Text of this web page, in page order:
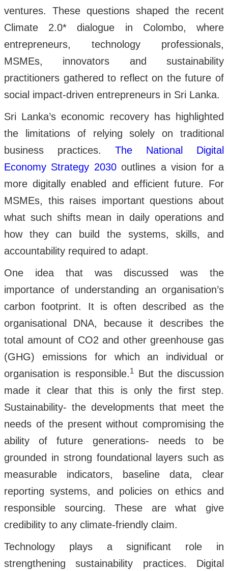
ventures. These questions shaped the recent
Climate 2.0* dialogue in Colombo, where
entrepreneurs, technology professionals,
MSMEs, innovators and sustainability
practitioners gathered to reflect on the future of
social impact-driven entrepreneurs in Sri Lanka.
Sri Lanka’s economic recovery has highlighted
the limitations of relying solely on traditional
business practices. The National Digital
Economy Strategy 2030outlines a vision for a
more digitally enabled and efficient future. For
MSMEs, this raises important questions about
what such shifts mean in daily operations and
how they can build the systems, skills, and
accountability required to adapt.
One idea that was discussed was the
importance of understanding an organisation’s
carbon footprint. It is often described as the
organisational DNA, because it describes the
total amount of CO2 and other greenhouse gas
(GHG) emissions for which an individual or
organisation is responsible.1
But the discussion
made it clear that this is only the first step.
Sustainability- the developments that meet the
needs of the present without compromising the
ability of future generations- needs to be
grounded in strong foundational layers such as
measurable indicators, baseline data, clear
reporting systems, and policies on ethics and
responsible sourcing. These are what give
credibility to any climate-friendly claim.
Technology plays a significant role in
strengthening sustainability practices. Digital